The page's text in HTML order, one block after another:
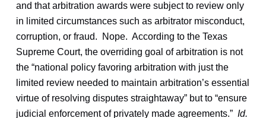
and that arbitration awards were subject to review only
in limited circumstances such as arbitrator misconduct,
corruption, or fraud. Nope. According to the Texas
Supreme Court, the overriding goal of arbitration is not
the “national policy favoring arbitration with just the
limited review needed to maintain arbitration’s essential
virtue of resolving disputes straightaway” but to “ensure
judicial enforcement of privately made agreements.” Id.